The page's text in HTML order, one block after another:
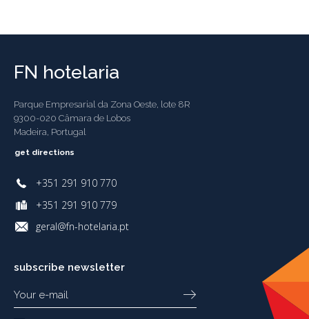
FN hotelaria
Parque Empresarial da Zona Oeste, lote 8R
9300-020 Câmara de Lobos
Madeira, Portugal
get directions
+351 291 910 770
+351 291 910 779
geral@fn-hotelaria.pt
subscribe newsletter